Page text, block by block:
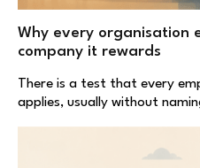
Why every organisation
company it rewards
There is a test that every
applies, usually without